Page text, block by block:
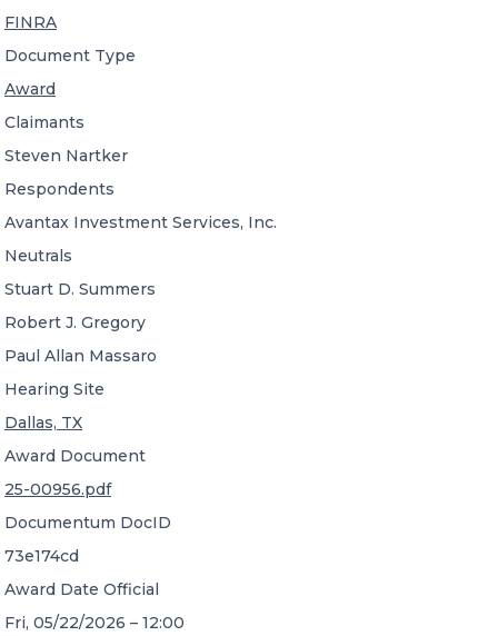
A global network of independent professional
services firms
FINRA
Document Type
Award
Claimants
Steven Nartker
Respondents
Avantax Investment Services, Inc.
Neutrals
Stuart D. Summers
Robert J. Gregory
Paul Allan Massaro
Hearing Site
Dallas, TX
Award Document
25-00956.pdf
Documentum DocID
73e174cd
Award Date Official
Fri, 05/22/2026 – 12:00